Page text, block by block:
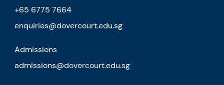
+65 6775 7664
enquiries@dovercourt.edu.sg
Admissions
admissions@dovercourt.edu.sg